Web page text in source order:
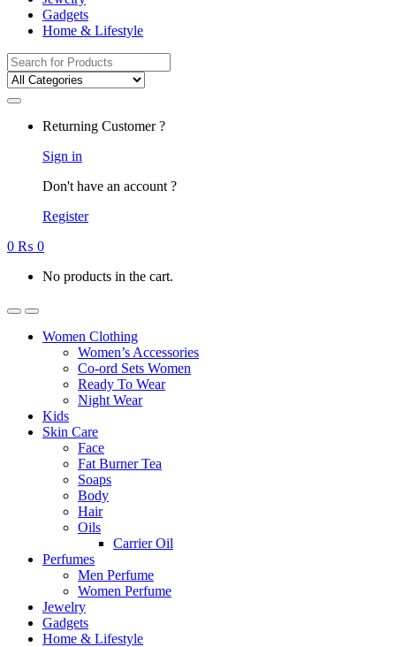
Gadgets
Home & Lifestyle
Search
for:
Returning Customer ?
Sign in
Don't have an account ?
Register
0 ₨ 0
No products in the cart.
Women Clothing
Women’s Accessories
Co-ord Sets Women
Ready To Wear
Night Wear
Kids
Skin Care
Face
Fat Burner Tea
Soaps
Body
Hair
Oils
Carrier Oil
Perfumes
Men Perfume
Women Perfume
Jewelry
Gadgets
Home & Lifestyle